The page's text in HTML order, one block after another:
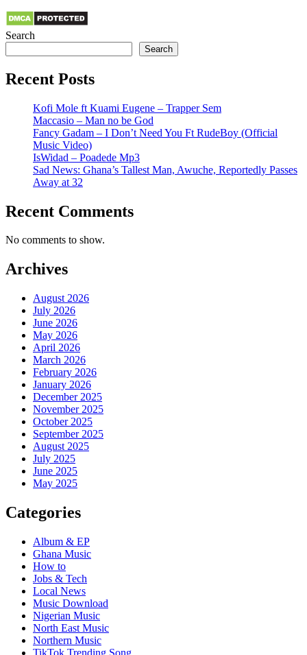
Search
Search
Recent Posts
Kofi Mole ft Kuami Eugene – Trapper Sem
Maccasio – Man no be God
Fancy Gadam – I Don’t Need You Ft RudeBoy (Official
Music Video)
IsWidad – Poadede Mp3
Sad News: Ghana’s Tallest Man, Awuche, Reportedly Passes
Away at 32
Recent Comments
No comments to show.
Archives
August 2026
July 2026
June 2026
May 2026
April 2026
March 2026
February 2026
January 2026
December 2025
November 2025
October 2025
September 2025
August 2025
July 2025
June 2025
May 2025
Categories
Album & EP
Ghana Music
How to
Jobs & Tech
Local News
Music Download
Nigerian Music
North East Music
Northern Music
TikTok Trending Song